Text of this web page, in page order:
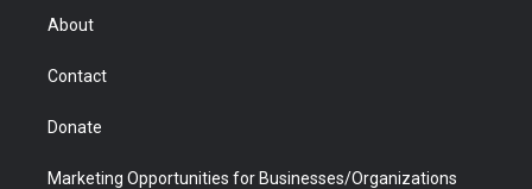
r
About
Contact
Donate
Marketing Opportunities for Businesses/Organizations